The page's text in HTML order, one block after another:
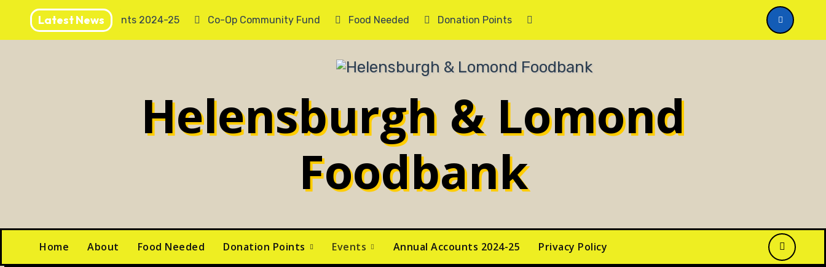
content
Latest News
Annual Accounts 2024-25 Co-Op Community Fund Food Needed Donation Points
Helensburgh & Lomond
Foodbank
Home About Food Needed Donation Points Events Annual Accounts 2024-25 Privacy Policy